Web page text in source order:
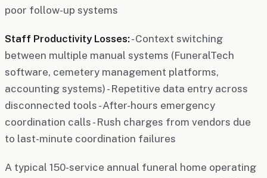
poor follow-up systems
Staff Productivity Losses: - Context switching
between multiple manual systems (FuneralTech
software, cemetery management platforms,
accounting systems) - Repetitive data entry across
disconnected tools - After-hours emergency
coordination calls - Rush charges from vendors due
to last-minute coordination failures
A typical 150-service annual funeral home operating